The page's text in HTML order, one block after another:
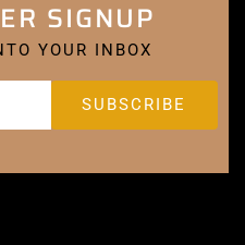
SIGNUP
YOUR INBOX